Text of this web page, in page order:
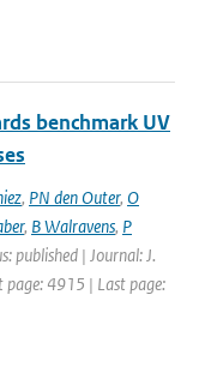
benchmark UV
, PN den Outer, O
, B Walravens, P
published | Journal: J.
page: 4915 | Last page: